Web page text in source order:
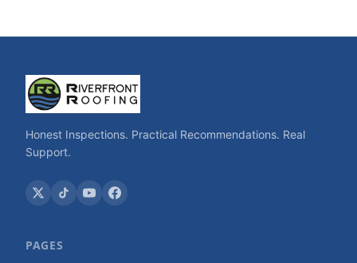
Honest Inspections. Practical Recommendations. Real
Support.
PAGES